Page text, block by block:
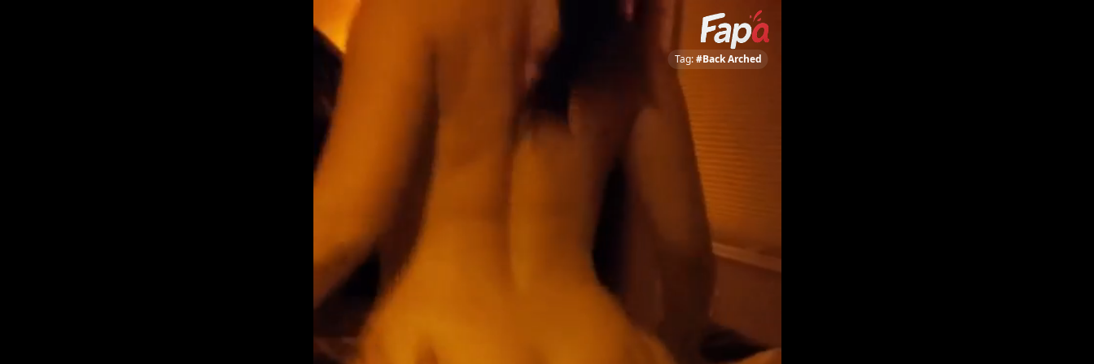
Tag:#Back Arched